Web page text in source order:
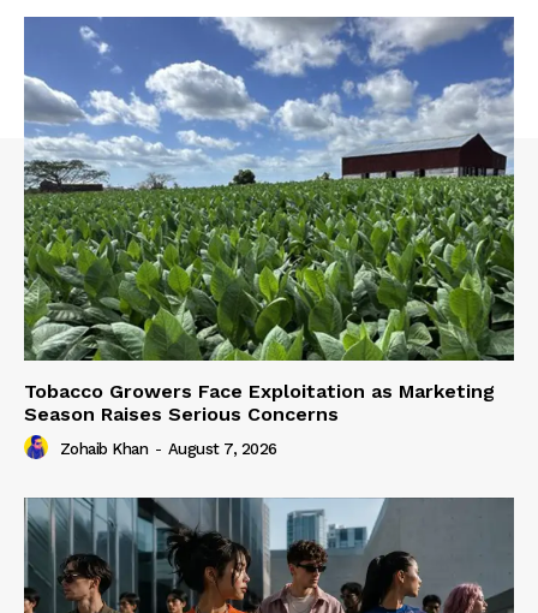
Tobacco Growers Face Exploitation as Marketing
Season Raises Serious Concerns
Zohaib Khan - August 7, 2026